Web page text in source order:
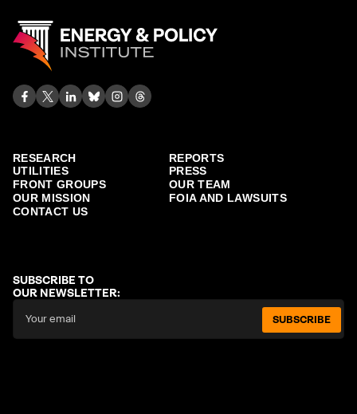
RESEARCH
REPORTS
UTILITIES
PRESS
FRONT GROUPS
OUR TEAM
OUR MISSION
FOIA AND LAWSUITS
CONTACT US
SUBSCRIBE TO
OUR NEWSLETTER:
SUBSCRIBE